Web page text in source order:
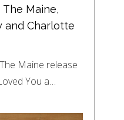
Maine,
and Charlotte
Maine release
You a…